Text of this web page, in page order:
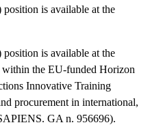
is available at the
is available at the
the EU-funded Horizon
Innovative Training
procurement in international,
GA n. 956696).